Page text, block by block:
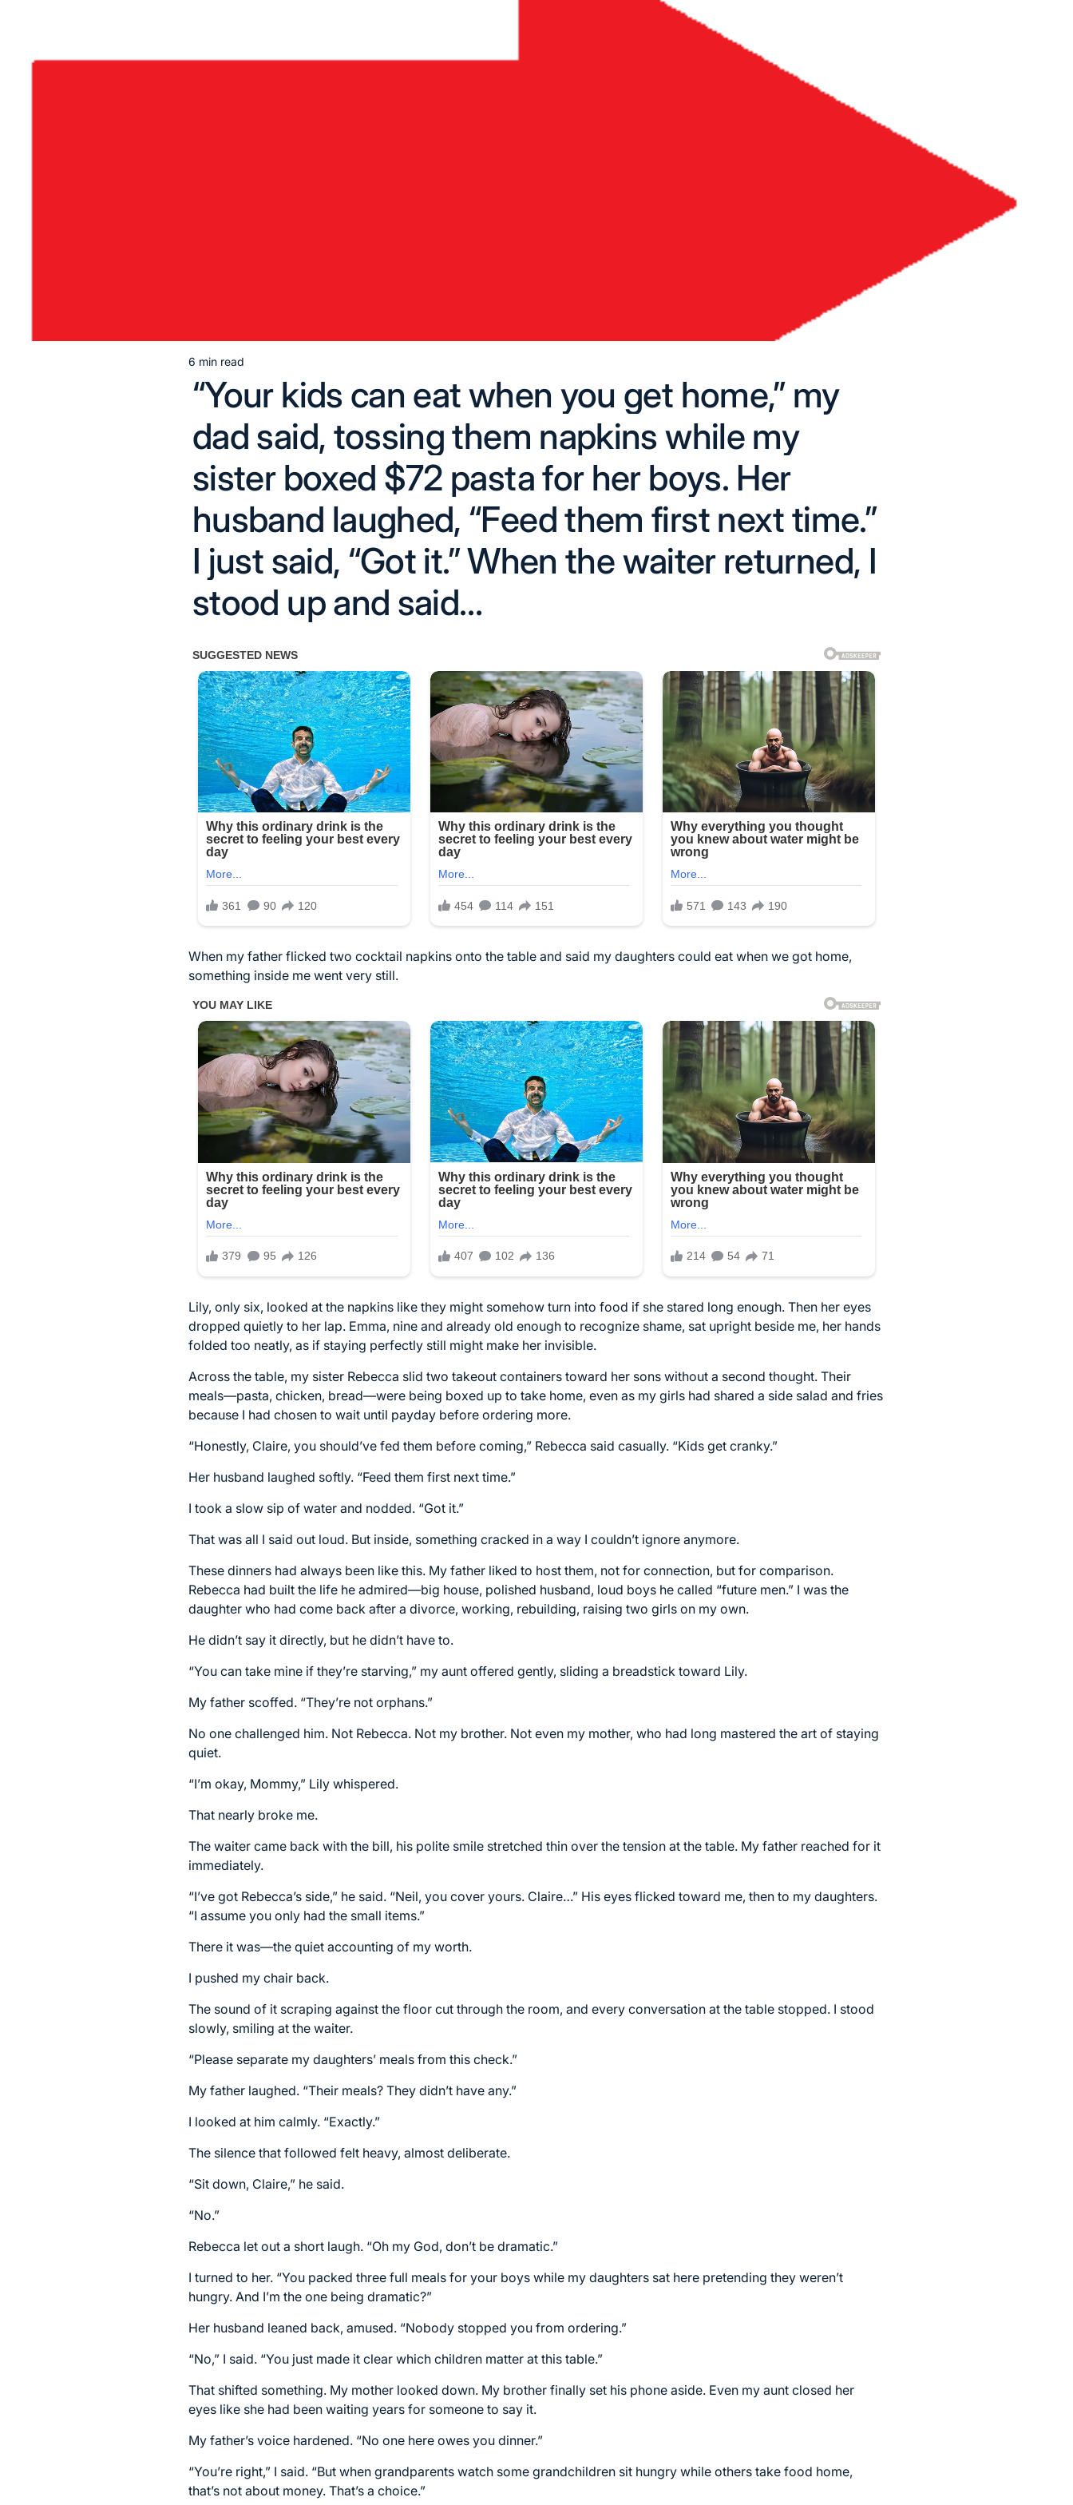
Estimated
read
6 min read
“Your kids can eat when you get home,” my
dad said, tossing them napkins while my
sister boxed $72 pasta for her boys. Her
husband laughed, “Feed them first next time.”
I just said, “Got it.” When the waiter returned, I
stood up and said…
When my father flicked two cocktail napkins onto the table and said my daughters could eat when we got home,
something inside me went very still.
Lily, only six, looked at the napkins like they might somehow turn into food if she stared long enough. Then her eyes
dropped quietly to her lap. Emma, nine and already old enough to recognize shame, sat upright beside me, her hands
folded too neatly, as if staying perfectly still might make her invisible.
Across the table, my sister Rebecca slid two takeout containers toward her sons without a second thought. Their
meals—pasta, chicken, bread—were being boxed up to take home, even as my girls had shared a side salad and fries
because I had chosen to wait until payday before ordering more.
“Honestly, Claire, you should’ve fed them before coming,” Rebecca said casually. “Kids get cranky.”
Her husband laughed softly. “Feed them first next time.”
I took a slow sip of water and nodded. “Got it.”
That was all I said out loud. But inside, something cracked in a way I couldn’t ignore anymore.
These dinners had always been like this. My father liked to host them, not for connection, but for comparison.
Rebecca had built the life he admired—big house, polished husband, loud boys he called “future men.” I was the
daughter who had come back after a divorce, working, rebuilding, raising two girls on my own.
He didn’t say it directly, but he didn’t have to.
“You can take mine if they’re starving,” my aunt offered gently, sliding a breadstick toward Lily.
My father scoffed. “They’re not orphans.”
No one challenged him. Not Rebecca. Not my brother. Not even my mother, who had long mastered the art of staying
quiet.
“I’m okay, Mommy,” Lily whispered.
That nearly broke me.
The waiter came back with the bill, his polite smile stretched thin over the tension at the table. My father reached for it
immediately.
“I’ve got Rebecca’s side,” he said. “Neil, you cover yours. Claire…” His eyes flicked toward me, then to my daughters.
“I assume you only had the small items.”
There it was—the quiet accounting of my worth.
I pushed my chair back.
The sound of it scraping against the floor cut through the room, and every conversation at the table stopped. I stood
slowly, smiling at the waiter.
“Please separate my daughters’ meals from this check.”
My father laughed. “Their meals? They didn’t have any.”
I looked at him calmly. “Exactly.”
The silence that followed felt heavy, almost deliberate.
“Sit down, Claire,” he said.
“No.”
Rebecca let out a short laugh. “Oh my God, don’t be dramatic.”
I turned to her. “You packed three full meals for your boys while my daughters sat here pretending they weren’t
hungry. And I’m the one being dramatic?”
Her husband leaned back, amused. “Nobody stopped you from ordering.”
“No,” I said. “You just made it clear which children matter at this table.”
That shifted something. My mother looked down. My brother finally set his phone aside. Even my aunt closed her
eyes like she had been waiting years for someone to say it.
My father’s voice hardened. “No one here owes you dinner.”
“You’re right,” I said. “But when grandparents watch some grandchildren sit hungry while others take food home,
that’s not about money. That’s a choice.”